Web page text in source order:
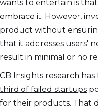
wants to entertain is
embrace it. However,
product without
that it addresses users'
result in minimal or no
CB Insights research
third of failed startups
for their products. That